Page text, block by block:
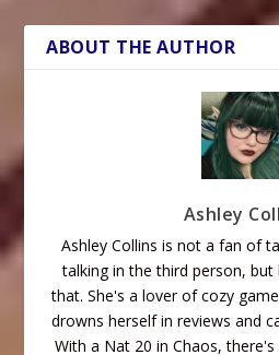
ABOUT THE AUTHOR
Ashley
Ashley Collins is not a fan of
talking in the third person,
that. She's a lover of cozy
drowns herself in reviews and
With a Nat 20 in Chaos,